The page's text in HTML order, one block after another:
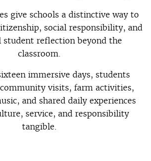
give schools a distinctive way to
social responsibility, and
student reflection beyond the
classroom.
immersive days, students
visits, farm activities,
and shared daily experiences
service, and responsibility
tangible.